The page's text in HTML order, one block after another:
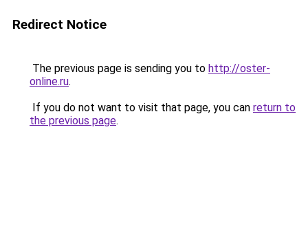
Redirect Notice
The previous page is sending you to http://oster-
online.ru.
If you do not want to visit that page, you can return to
the previous page.